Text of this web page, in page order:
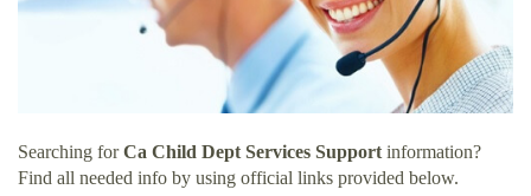
Searching forCa Child Dept Services Supportinformation?
Find all needed info by using official links provided below.